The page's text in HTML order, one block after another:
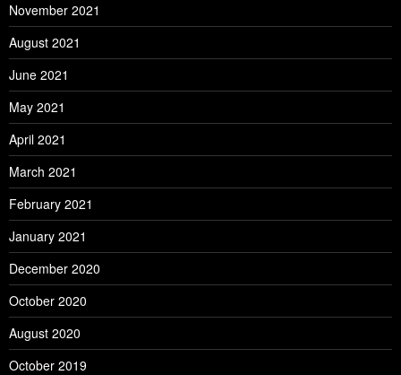
November 2021
August 2021
June 2021
May 2021
April 2021
March 2021
February 2021
January 2021
December 2020
October 2020
August 2020
October 2019